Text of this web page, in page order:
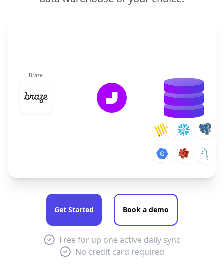
Braze
Get Started Book a demo
Free for up one active daily sync
No credit card required